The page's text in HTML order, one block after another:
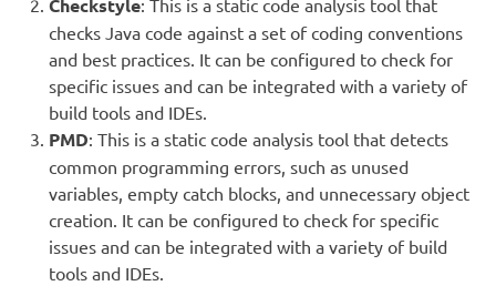
Checkstyle
checks Java code against a set of coding conventions
and best practices. It can be configured to check for
specific issues and can be integrated with a variety of
build tools and IDEs.
PMD: This is a static code analysis tool that detects
common programming errors, such as unused
variables, empty catch blocks, and unnecessary object
creation. It can be configured to check for specific
issues and can be integrated with a variety of build
tools and IDEs.